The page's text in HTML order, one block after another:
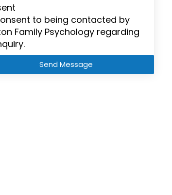
to being contacted by
Family Psychology regarding
Send Message